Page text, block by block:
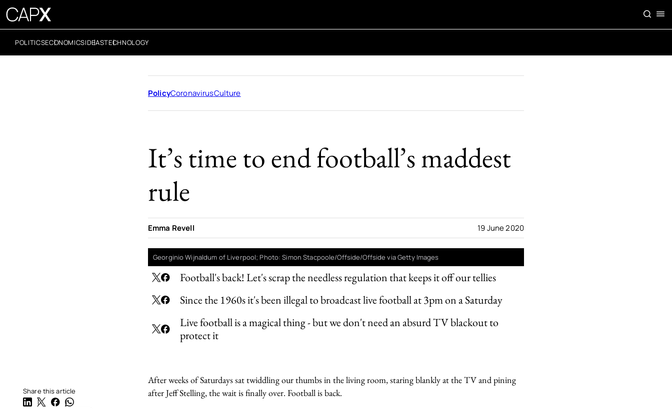
POLITICSECONOMICSIDEASTECHNOLOGY
PolicyCoronavirusCulture
It’s time to end football’s maddest
rule
Football's back! Let's scrap the needless regulation that keeps it off our tellies
Since the 1960s it's been illegal to broadcast live football at 3pm on a Saturday
Live football is a magical thing - but we don't need an absurd TV blackout to
protect it
Emma Revell 19 June 2020
Georginio Wijnaldum of Liverpool; Photo: Simon Stacpoole/Offside/Offside via Getty Images
Share this article
After weeks of Saturdays sat twiddling our thumbs in the living room, staring blankly at the TV and pining
after Jeff Stelling, the wait is finally over. Football is back.